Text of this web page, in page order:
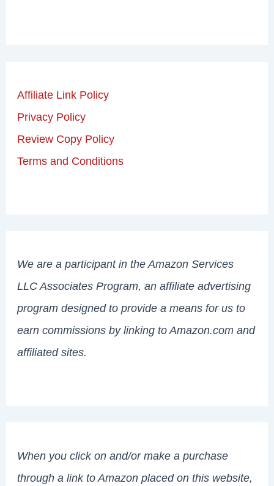
Affiliate Link Policy
Privacy Policy
Review Copy Policy
Terms and Conditions
We are a participant in the Amazon Services
LLC Associates Program, an affiliate advertising
program designed to provide a means for us to
earn commissions by linking to Amazon.com and
affiliated sites.
When you click on and/or make a purchase
through a link to Amazon placed on this website,